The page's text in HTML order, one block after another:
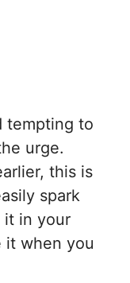
tempting to
urge.
this is
spark
it in your
it when you